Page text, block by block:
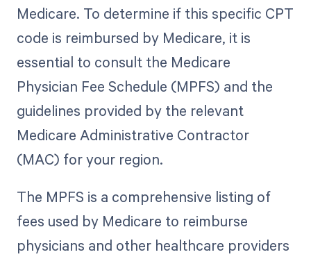
Medicare. To determine if this specific CPT
code is reimbursed by Medicare, it is
essential to consult the Medicare
Physician Fee Schedule (MPFS) and the
guidelines provided by the relevant
Medicare Administrative Contractor
(MAC) for your region.
The MPFS is a comprehensive listing of
fees used by Medicare to reimburse
physicians and other healthcare providers